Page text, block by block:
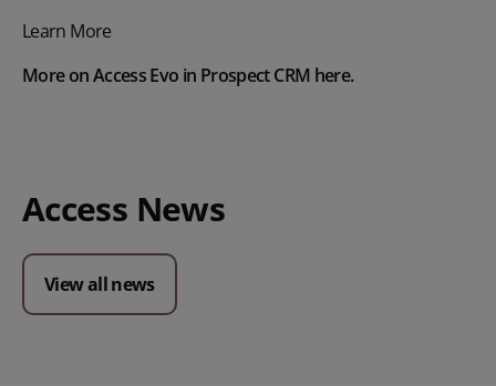
Learn More
More on Access Evo in Prospect CRM here.
Access News
View all news